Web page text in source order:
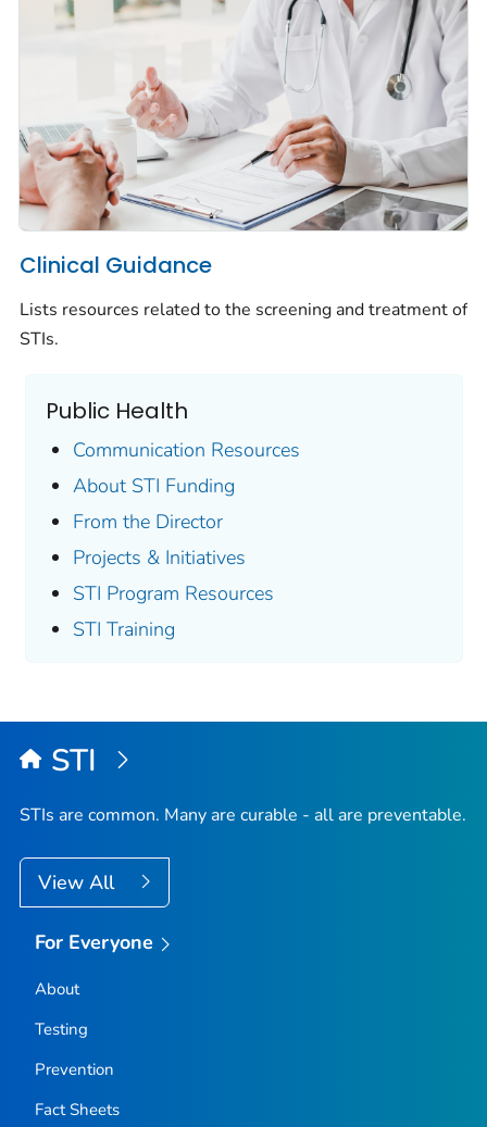
Clinical Guidance
Lists resources related to the screening and treatment of
STIs.
Public Health
Communication Resources
About STI Funding
From the Director
Projects & Initiatives
STI Program Resources
STI Training
STI
STIs are common. Many are curable - all are preventable.
View All
For Everyone
About
Testing
Prevention
Fact Sheets